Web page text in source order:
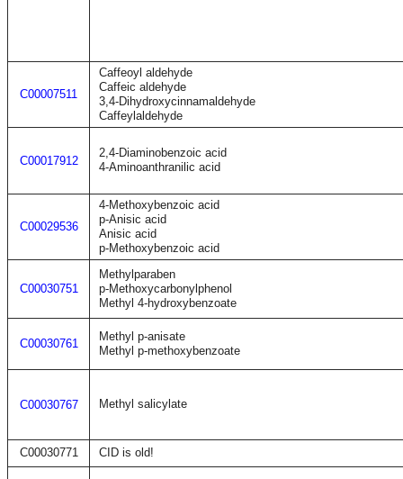
C00007511
Caffeoyl aldehyde
Caffeic aldehyde
3,4-Dihydroxycinnamaldehyde
Caffeylaldehyde
C00017912
2,4-Diaminobenzoic acid
4-Aminoanthranilic acid
C00029536
4-Methoxybenzoic acid
p-Anisic acid
Anisic acid
p-Methoxybenzoic acid
C00030751
Methylparaben
p-Methoxycarbonylphenol
Methyl 4-hydroxybenzoate
C00030761
Methyl p-anisate
Methyl p-methoxybenzoate
C00030767 Methyl salicylate
C00030771 CID is old!